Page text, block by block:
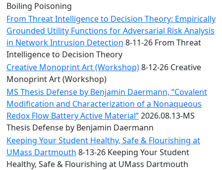
Boiling Poisoning
From Threat Intelligence to Decision Theory: Empirically
Grounded Utility Functions for Adversarial Risk Analysis
in Network Intrusion Detection 8-11-26 From Threat
Intelligence to Decision Theory
Creative Monoprint Art (Workshop)8-12-26 Creative
Monoprint Art (Workshop)
MS Thesis Defense by Benjamin Daermann, “Covalent
Modification and Characterization of a Nonaqueous
Redox Flow Battery Active Material”2026.08.13-MS
Thesis Defense by Benjamin Daermann
Keeping Your Student Healthy, Safe & Flourishing at
UMass Dartmouth 8-13-26 Keeping Your Student
Healthy, Safe & Flourishing at UMass Dartmouth